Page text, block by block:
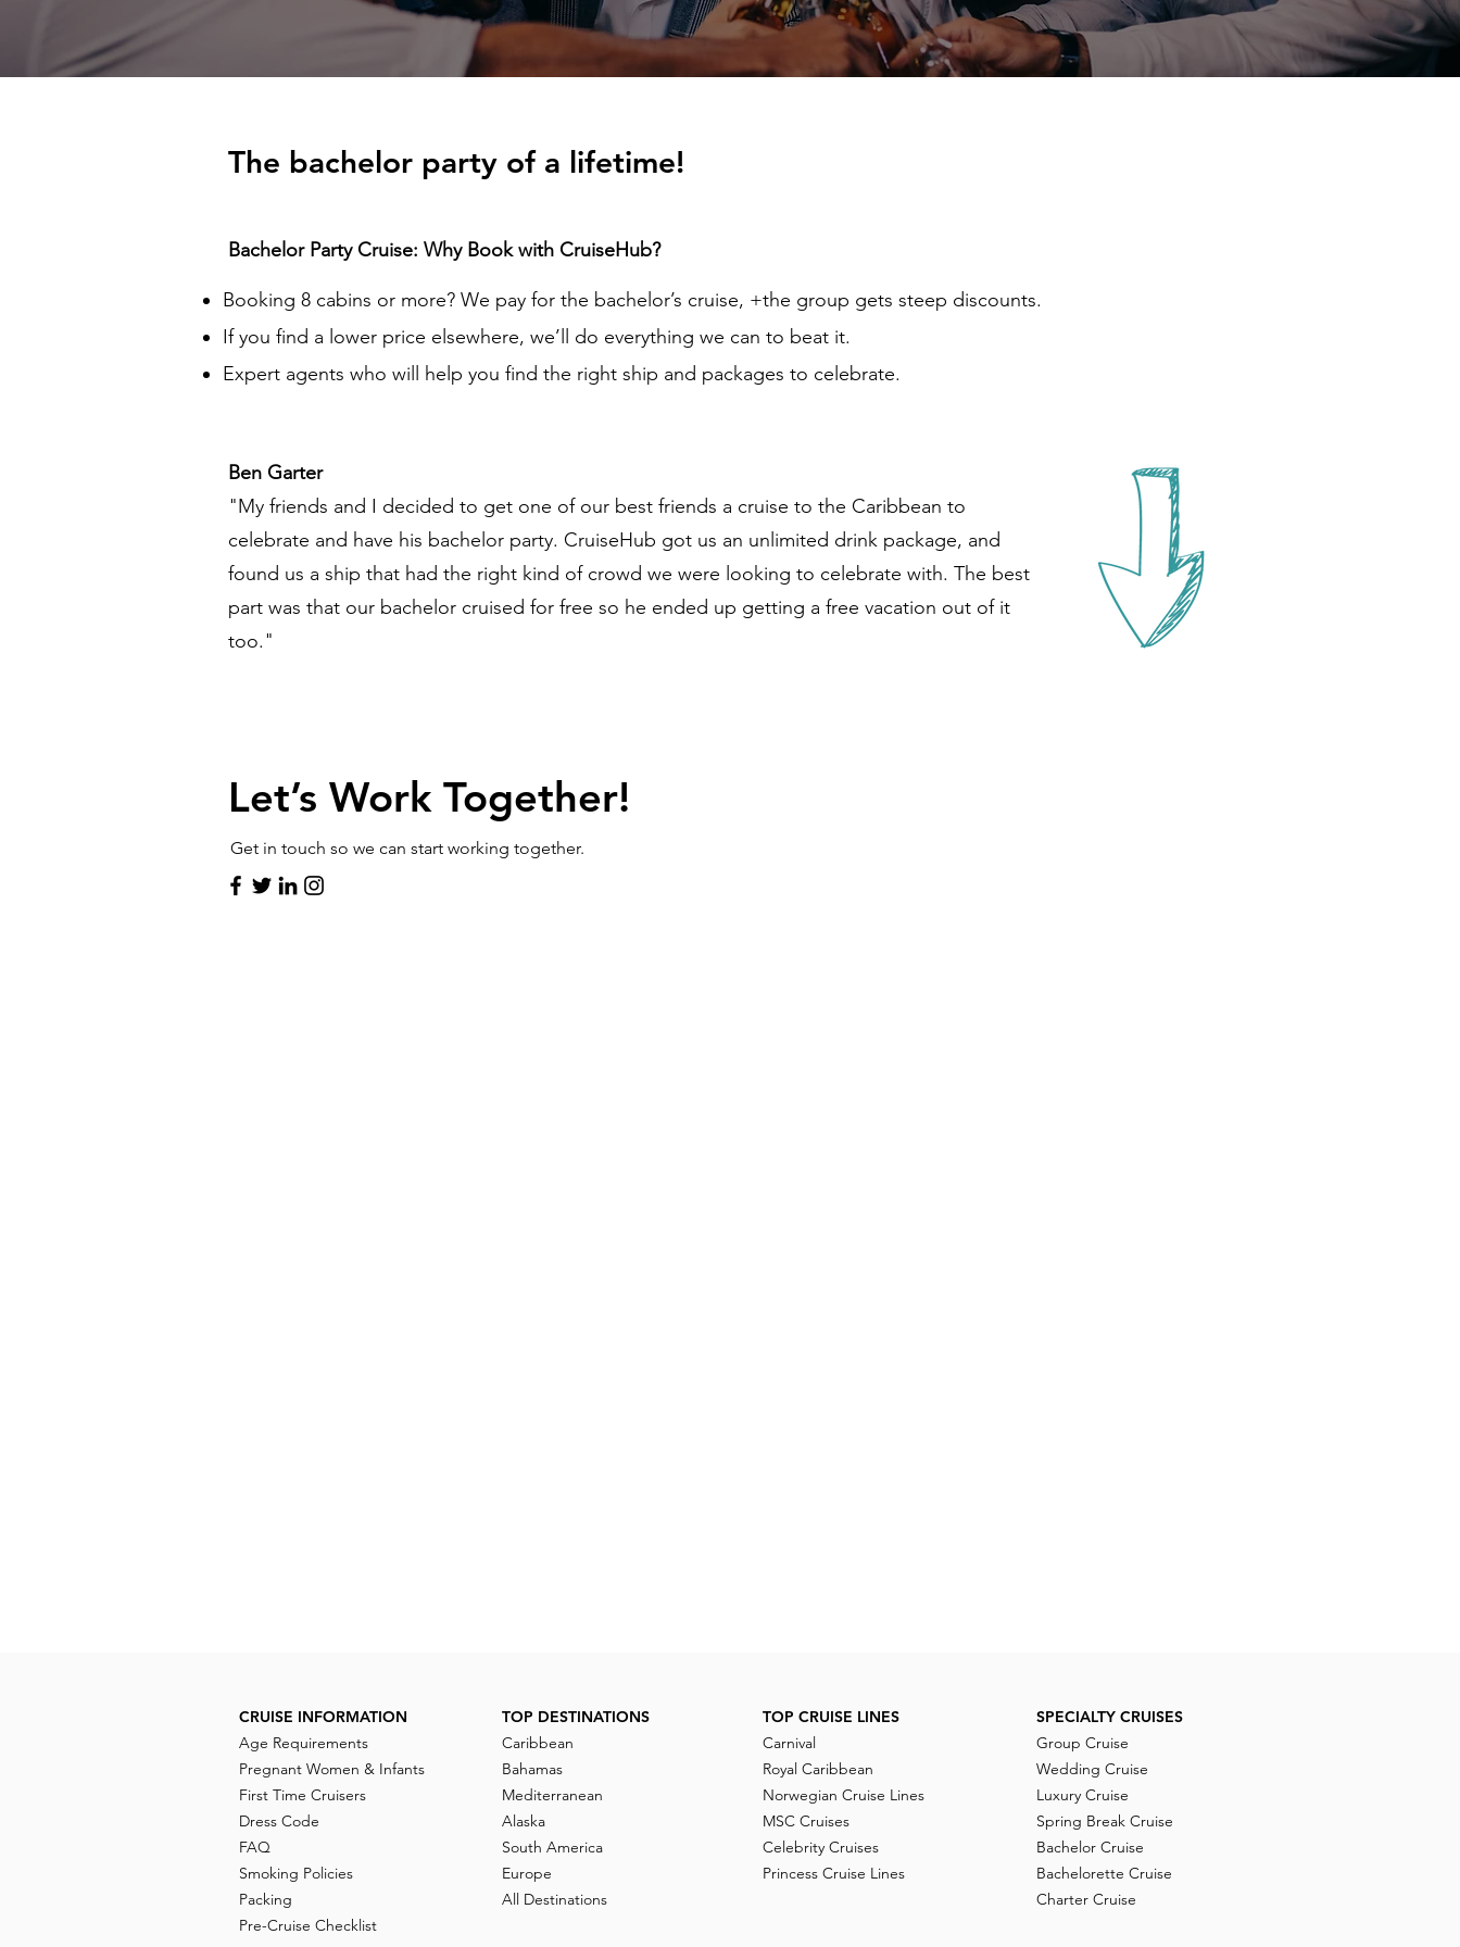
The bachelor party of a lifetime!
Bachelor Party Cruise: Why Book with CruiseHub?
Booking 8 cabins or more? We pay for the bachelor’s cruise, +the group gets steep discounts.
If you find a lower price elsewhere, we’ll do everything we can to beat it.
Expert agents who will help you find the right ship and packages to celebrate.
Ben Garter
"My friends and I decided to get one of our best friends a cruise to the Caribbean to
celebrate and have his bachelor party. CruiseHub got us an unlimited drink package, and
found us a ship that had the right kind of crowd we were looking to celebrate with. The best
part was that our bachelor cruised for free so he ended up getting a free vacation out of it
too."
Let’s Work Together!
Get in touch so we can start working together.
CRUISE INFORMATION
Age Requirements
Pregnant Women & Infants
First Time Cruisers
Dress Code
FAQ
Smoking Policies
Packing
Pre-Cruise Checklist
TOP DESTINATIONS
Caribbean
Bahamas
Mediterranean
Alaska
South America
Europe
All Destinations
TOP CRUISE LINES
Carnival
Royal Caribbean
Norwegian Cruise Lines
MSC Cruises
Celebrity Cruises
Princess Cruise Lines
SPECIALTY CRUISES
Group Cruise
Wedding Cruise
Luxury Cruise
Spring Break Cruise
Bachelor Cruise
Bachelorette Cruise
Charter Cruise